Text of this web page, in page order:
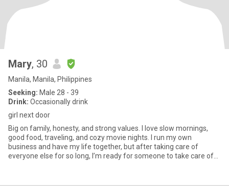
Mary, 30
Manila, Manila, Philippines
Seeking: Male 28 - 39
Drink: Occasionally drink
girl next door
Big on family, honesty, and strong values. I love slow mornings,
good food, traveling, and cozy movie nights. I run my own
business and have my life together, but after taking care of
everyone else for so long, I’m ready for someone to take care of